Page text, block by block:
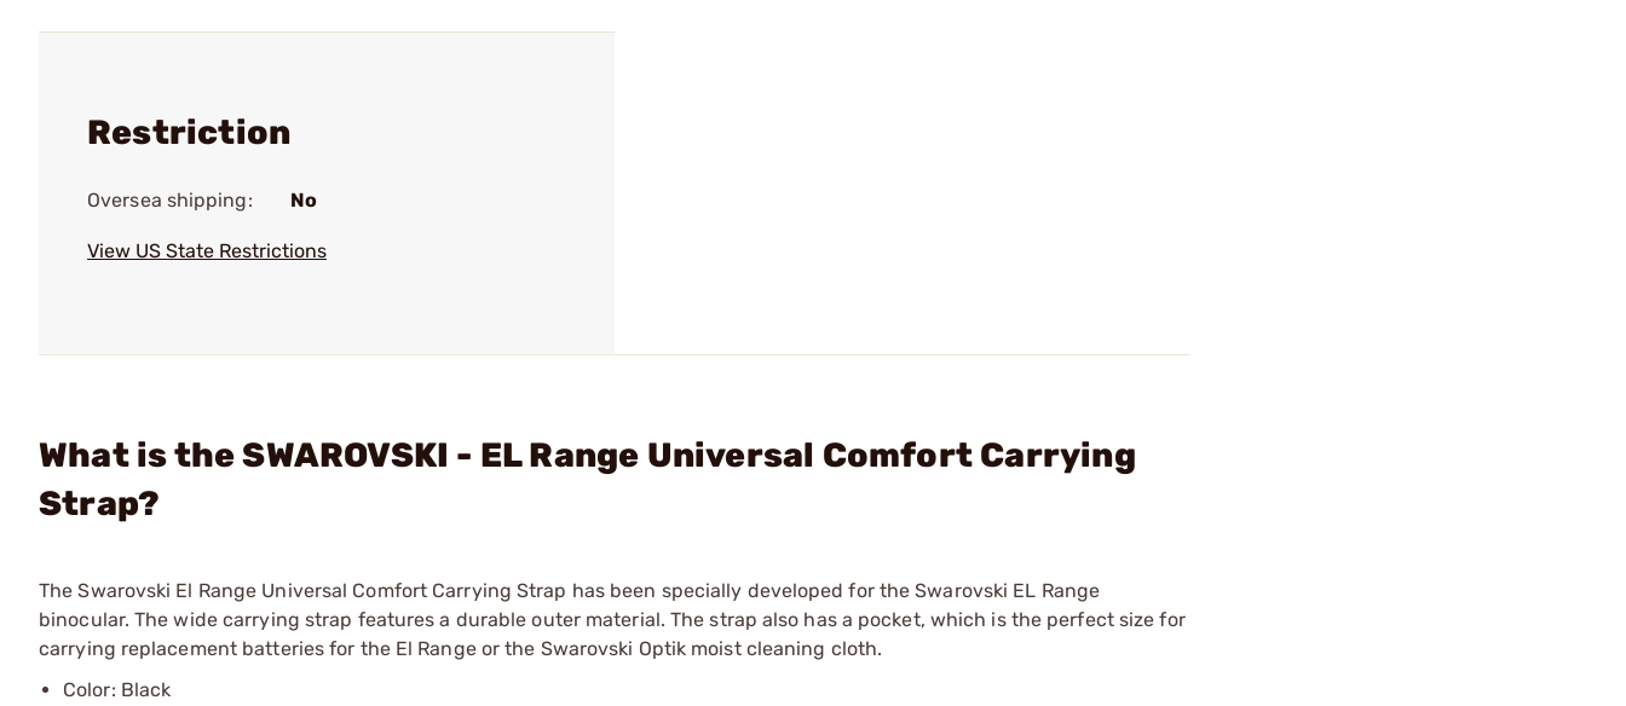
Restriction
Oversea shipping: No
View US State Restrictions
What is the SWAROVSKI - EL Range Universal Comfort Carrying
Strap?
The Swarovski El Range Universal Comfort Carrying Strap has been specially developed for the Swarovski EL Range
binocular. The wide carrying strap features a durable outer material. The strap also has a pocket, which is the perfect size for
carrying replacement batteries for the El Range or the Swarovski Optik moist cleaning cloth.
Color: Black